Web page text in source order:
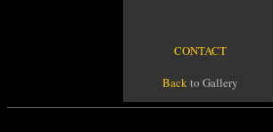
CONTACT
Backto Gallery